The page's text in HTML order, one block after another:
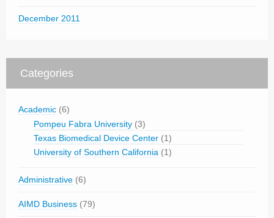
December 2011
Categories
Academic (6)
Pompeu Fabra University (3)
Texas Biomedical Device Center (1)
University of Southern California (1)
Administrative (6)
AIMD Business (79)